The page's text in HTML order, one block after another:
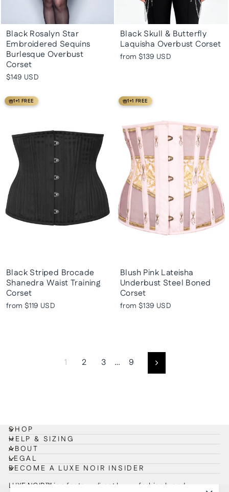
Black Rosalyn Star
Embroidered Sequins
Burlesque Overbust
Corset
$149 USD
Black Skull & Butterfly
Laquisha Overbust Corset
from $139 USD
1+1 FREE
Black Striped Brocade
Shanedra Waist Training
Corset
from $119 USD
1+1 FREE
Blush Pink Lateisha
Underbust Steel Boned
Corset
from $139 USD
1 2 3 … 9 Next
SHOP
HELP & SIZING
ABOUT
LEGAL
BECOME A LUXE NOIR INSIDER
LUXE NOIR™ is a factory-direct luxury fashion brand